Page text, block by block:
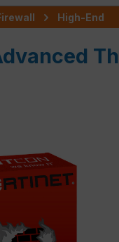
High-End